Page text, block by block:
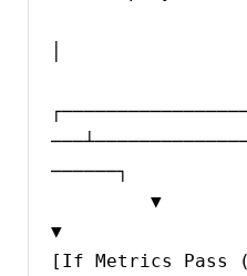
──────┐
▼
[If Metrics Pass